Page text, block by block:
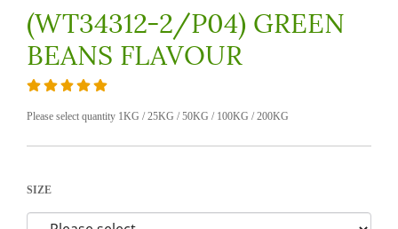
(WT34312-2/P04) GREEN
BEANS FLAVOUR
Please select quantity 1KG / 25KG / 50KG / 100KG / 200KG
SIZE